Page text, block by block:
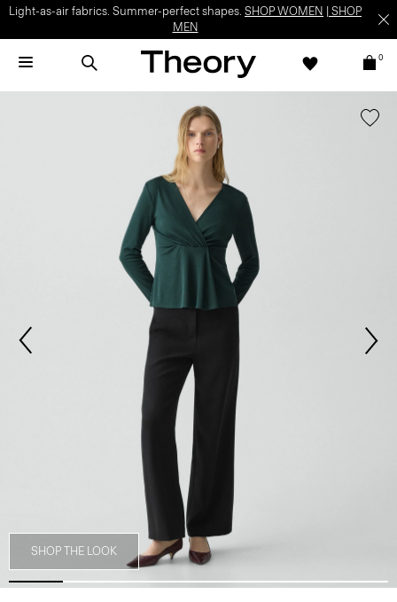
Light-as-air fabrics. Summer-perfect shapes. SHOP WOMEN
SHOP
MEN
0
SHOP THE LOOK